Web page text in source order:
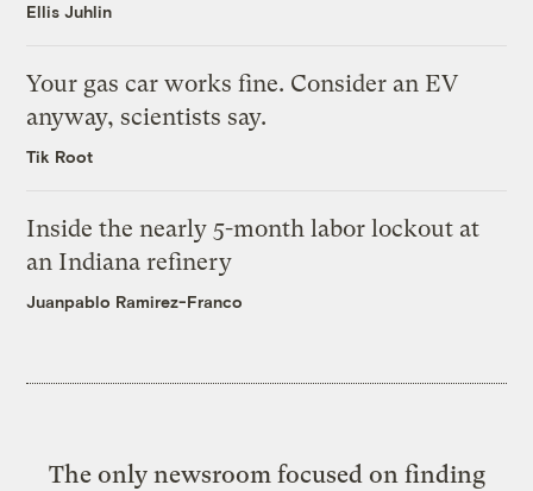
Ellis Juhlin
Your gas car works fine. Consider an EV
anyway, scientists say.
Tik Root
Inside the nearly 5-month labor lockout at
an Indiana refinery
Juanpablo Ramirez-Franco
The only newsroom focused on finding